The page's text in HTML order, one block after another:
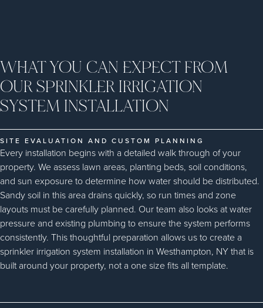
WHAT YOU CAN EXPECT FROM
OUR SPRINKLER IRRIGATION
SYSTEM INSTALLATION
SITE EVALUATION AND CUSTOM PLANNING
Every installation begins with a detailed walk through of your
property. We assess lawn areas, planting beds, soil conditions,
and sun exposure to determine how water should be distributed.
Sandy soil in this area drains quickly, so run times and zone
layouts must be carefully planned. Our team also looks at water
pressure and existing plumbing to ensure the system performs
consistently. This thoughtful preparation allows us to create a
sprinkler irrigation system installation in Westhampton, NY that is
built around your property, not a one size fits all template.